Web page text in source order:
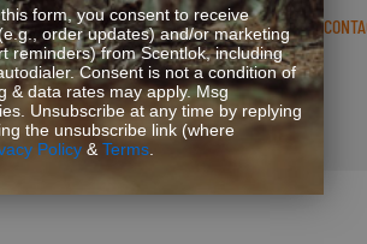
form, you consent to receive
order updates) and/or marketing
reminders) from Scentlok, including
Consent is not a condition of
& data rates may apply. Msg
Unsubscribe at any time by replying
the unsubscribe link (where
Policy& Terms.